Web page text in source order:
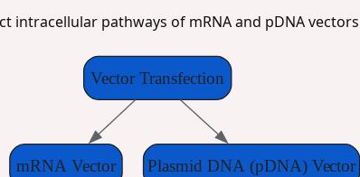
intracellular pathways of mRNA and pDNA
Vector Transfection
mRNA Vector Plasmid DNA (pDNA) Vector